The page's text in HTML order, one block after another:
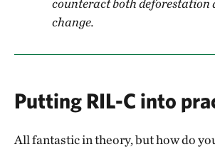
counteract both deforestation
change.
Putting RIL-C into
All fantastic in theory, but how do